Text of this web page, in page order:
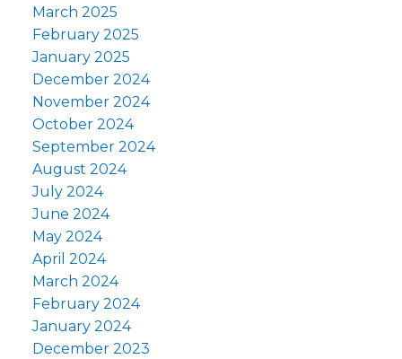
March 2025
February 2025
January 2025
December 2024
November 2024
October 2024
September 2024
August 2024
July 2024
June 2024
May 2024
April 2024
March 2024
February 2024
January 2024
December 2023